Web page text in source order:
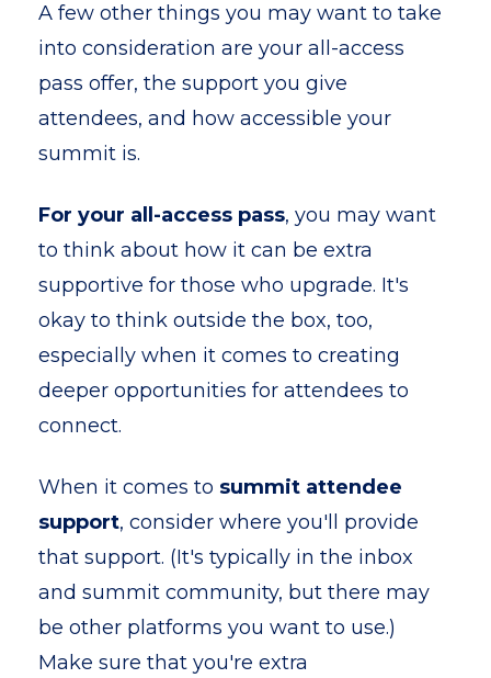
A few other things you may want to take
into consideration are your all-access
pass offer, the support you give
attendees, and how accessible your
summit is.
For your all-access pass, you may want
to think about how it can be extra
supportive for those who upgrade. It's
okay to think outside the box, too,
especially when it comes to creating
deeper opportunities for attendees to
connect.
When it comes to summit attendee
support, consider where you'll provide
that support. (It's typically in the inbox
and summit community, but there may
be other platforms you want to use.)
Make sure that you're extra